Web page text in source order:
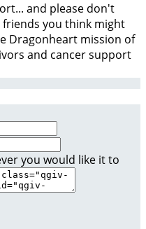
and please don't
you think might
Dragonheart mission of
and cancer support
you would like it to